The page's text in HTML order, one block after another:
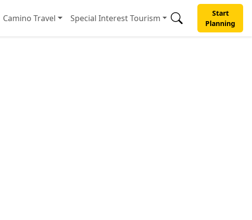
Camino Travel Special Interest Tourism
Start
Planning